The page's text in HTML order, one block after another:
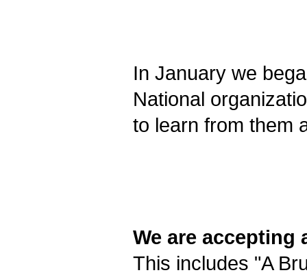
In January we
National
to learn from them
We are accepting
This includes "A